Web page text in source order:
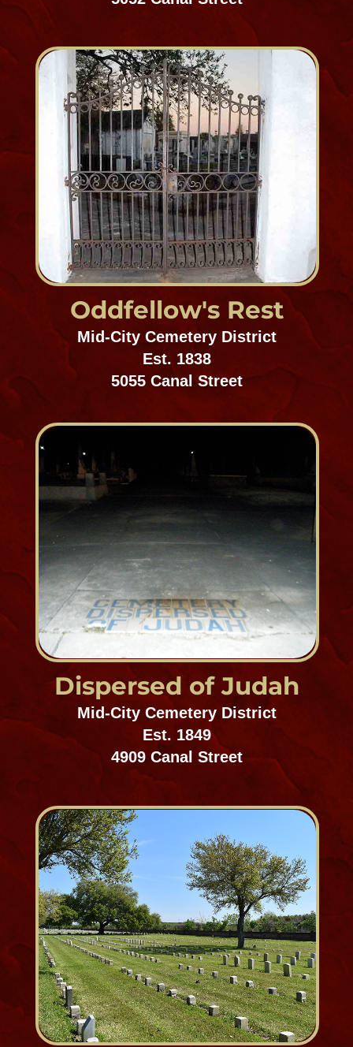
like our cities of the living –
long narrow houses, housing
multi-generations of the same
family with above ground
basements​.
– Mark Twain
Fleming Cemetery
Cemeteries, Westbank
Est. approx. 1842
Lafitte, LA